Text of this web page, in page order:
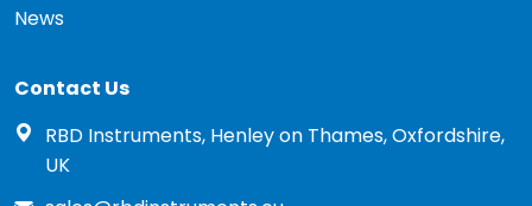
News
Contact Us
RBD Instruments, Henley on Thames, Oxfordshire,
UK